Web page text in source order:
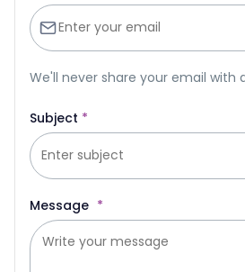
We'll never share your email with
Subject *
Message *